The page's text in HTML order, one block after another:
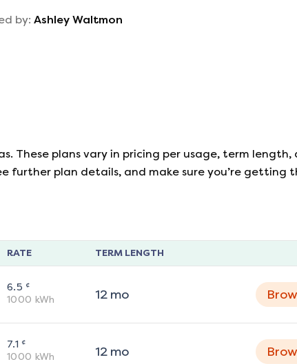
by: Ashley Waltmon
These plans vary in pricing per usage, term
further plan details, and make sure you’re getting
RATE TERM LENGTH
6.5 ¢
1000 kWh 12mo
7.1 ¢
1000 kWh 12mo